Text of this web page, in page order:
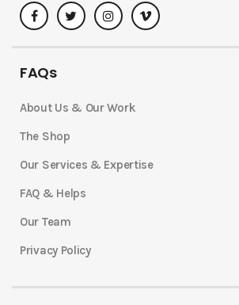
FAQs
About Us & Our Work
The Shop
Our Services & Expertise
FAQ & Helps
Our Team
Privacy Policy